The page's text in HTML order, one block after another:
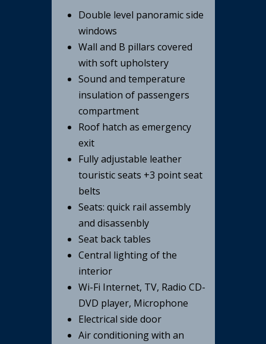
Double level panoramic side
windows
Wall and B pillars covered
with soft upholstery
Sound and temperature
insulation of passengers
compartment
Roof hatch as emergency
exit
Fully adjustable leather
touristic seats +3 point seat
belts
Seats: quick rail assembly
and disassenbly
Seat back tables
Central lighting of the
interior
Wi-Fi Internet, TV, Radio CD-
DVD player, Microphone
Electrical side door
Air conditioning with an